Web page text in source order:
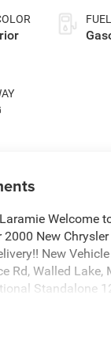
Welcome
New
New
Rd, Walled
Standalone